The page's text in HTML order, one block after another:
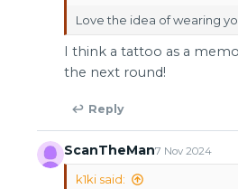
Love the idea of wearing
I think a tattoo as a
the next round!
↩ Reply
ScanTheMan7 Nov 2024
k1ki said: